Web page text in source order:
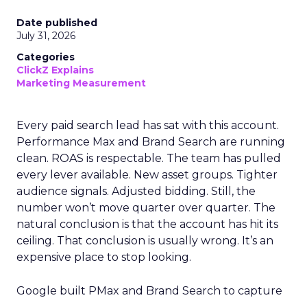
Date published
July 31, 2026
Categories
ClickZ Explains
Marketing Measurement
Every paid search lead has sat with this account.
Performance Max and Brand Search are running
clean. ROAS is respectable. The team has pulled
every lever available. New asset groups. Tighter
audience signals. Adjusted bidding. Still, the
number won’t move quarter over quarter. The
natural conclusion is that the account has hit its
ceiling. That conclusion is usually wrong. It’s an
expensive place to stop looking.
Google built PMax and Brand Search to capture